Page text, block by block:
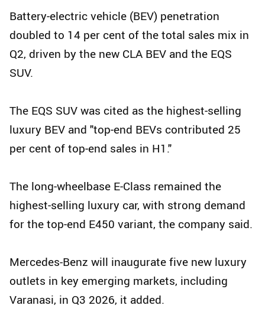
Battery‑electric vehicle (BEV) penetration
doubled to 14 per cent of the total sales mix in
Q2, driven by the new CLA BEV and the EQS
SUV.
The EQS SUV was cited as the highest‑selling
luxury BEV and "top‑end BEVs contributed 25
per cent of top‑end sales in H1."
The long‑wheelbase E‑Class remained the
highest‑selling luxury car, with strong demand
for the top‑end E450 variant, the company said.
Mercedes-Benz will inaugurate five new luxury
outlets in key emerging markets, including
Varanasi, in Q3 2026, it added.